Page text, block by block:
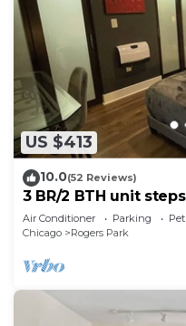
US $413
10.0(52 Reviews)
3 BR/2 BTH unit
Loyola
Air Conditioner Parking
Chicago
Rogers Park